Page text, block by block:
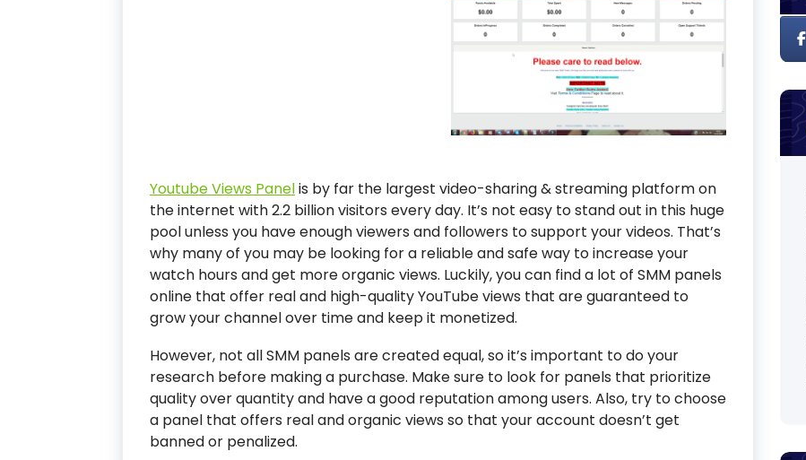
Youtube Views Panelis by far the largest video-sharing & streaming platform on
the internet with 2.2 billion visitors every day. It’s not easy to stand out in this huge
pool unless you have enough viewers and followers to support your videos. That’s
why many of you may be looking for a reliable and safe way to increase your
watch hours and get more organic views. Luckily, you can find a lot of SMM panels
online that offer real and high-quality YouTube views that are guaranteed to
grow your channel over time and keep it monetized.
However, not all SMM panels are created equal, so it’s important to do your
research before making a purchase. Make sure to look for panels that prioritize
quality over quantity and have a good reputation among users. Also, try to choose
a panel that offers real and organic views so that your account doesn’t get
banned or penalized.